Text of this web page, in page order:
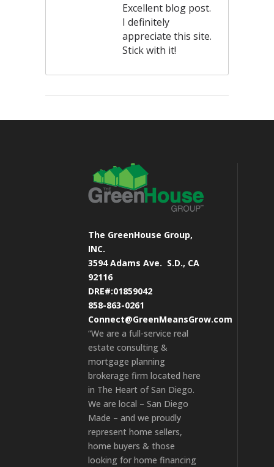
Excellent blog post.
I definitely
appreciate this site.
Stick with it!
The GreenHouse Group,
INC.
3594 Adams Ave. S.D., CA
92116
DRE#:01859042
858-863-0261
Connect@GreenMeansGrow.com
“We are a full-service real
estate consulting &
mortgage planning
brokerage firm located here
in The Heart of San Diego.
We are local – San Diego
Made – and we proudly
represent home sellers,
home buyers & those
looking for home financing